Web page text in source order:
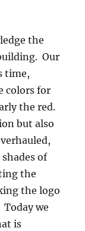
the
Our
time,
colors for
the red.
but also
of
the
the logo
Today we
is